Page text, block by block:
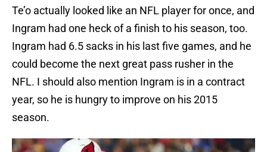
Te’o actually looked like an NFL player for once, and
Ingram had one heck of a finish to his season, too.
Ingram had 6.5 sacks in his last five games, and he
could become the next great pass rusher in the
NFL. I should also mention Ingram is in a contract
year, so he is hungry to improve on his 2015
season.